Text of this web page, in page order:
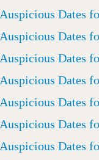
Auspicious Dates
Auspicious Dates
Auspicious Dates
Auspicious Dates
Auspicious Dates
Auspicious Dates
Auspicious Dates